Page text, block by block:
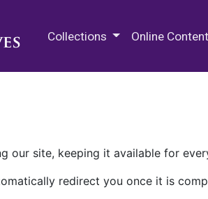
Collections Online Content
our site, keeping it available for
redirect you once it is